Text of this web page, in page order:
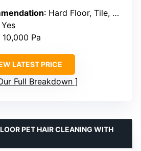
: Hard Floor, Tile, Carpet
Yes
10,000 Pa
LATEST PRICE
Full Breakdown
PET HAIR CLEANING WITH